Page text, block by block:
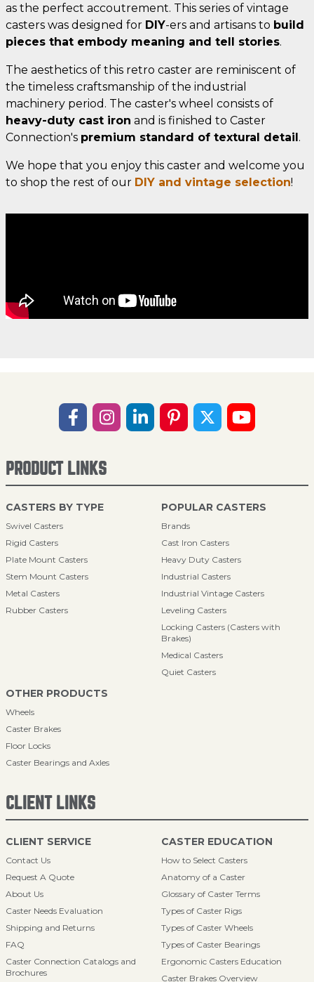
as the perfect accoutrement. This series of vintage
casters was designed for DIY-ers and artisans to build
pieces that embody meaning and tell stories.
The aesthetics of this retro caster are reminiscent of
the timeless craftsmanship of the industrial
machinery period. The caster's wheel consists of
heavy-duty cast iron and is finished to Caster
Connection's premium standard of textural detail.
We hope that you enjoy this caster and welcome you
to shop the rest of our DIY and vintage selection!
PRODUCT LINKS
CASTERS BY TYPE
Swivel Casters
Rigid Casters
Plate Mount Casters
Stem Mount Casters
Metal Casters
Rubber Casters
POPULAR CASTERS
Brands
Cast Iron Casters
Heavy Duty Casters
Industrial Casters
Industrial Vintage Casters
Leveling Casters
Locking Casters (Casters with
Brakes)
Medical Casters
Quiet Casters
OTHER PRODUCTS
Wheels
Caster Brakes
Floor Locks
Caster Bearings and Axles
CLIENT LINKS
CLIENT SERVICE
Contact Us
Request A Quote
About Us
Caster Needs Evaluation
Shipping and Returns
FAQ
Caster Connection Catalogs and
Brochures
CASTER EDUCATION
How to Select Casters
Anatomy of a Caster
Glossary of Caster Terms
Types of Caster Rigs
Types of Caster Wheels
Types of Caster Bearings
Ergonomic Casters Education
Caster Brakes Overview